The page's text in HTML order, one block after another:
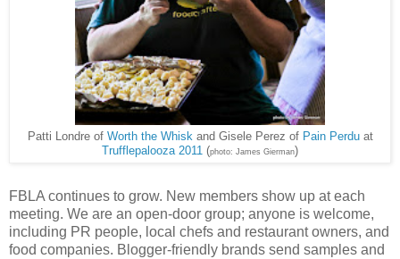
Patti Londre of Worth the Whisk and Gisele Perez of Pain Perduat
Trufflepalooza 2011 (photo: James Gierman)
FBLA continues to grow. New members show up at each
meeting. We are an open-door group; anyone is welcome,
including PR people, local chefs and restaurant owners, and
food companies. Blogger-friendly brands send samples and